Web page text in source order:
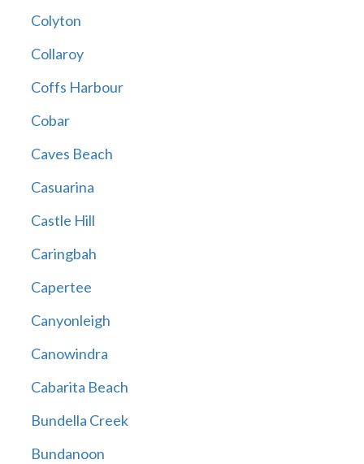
Colyton
Collaroy
Coffs Harbour
Cobar
Caves Beach
Casuarina
Castle Hill
Caringbah
Capertee
Canyonleigh
Canowindra
Cabarita Beach
Bundella Creek
Bundanoon